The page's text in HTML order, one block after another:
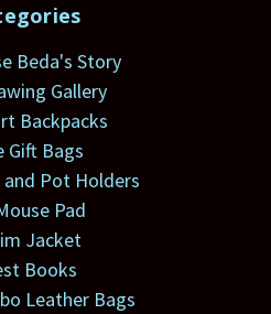
Beda's Story
Gallery
Backpacks
Gift Bags
Pot Holders
Pad
Jacket
Books
Leather Bags